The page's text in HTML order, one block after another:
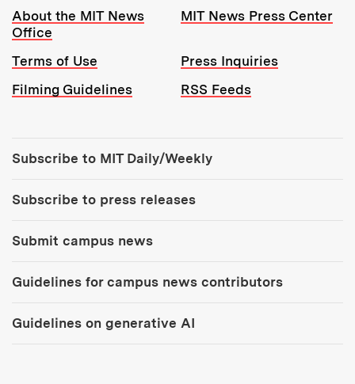
Resources:
About the MIT News
Office
MIT News Press Center
Terms of Use
Press Inquiries
Filming Guidelines
RSS Feeds
Subscribe to MIT Daily/Weekly
Subscribe to press releases
Submit campus news
Guidelines for campus news contributors
Guidelines on generative AI